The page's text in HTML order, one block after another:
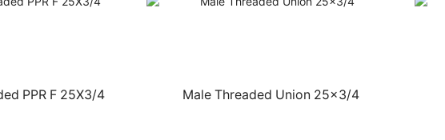
PPR F 25X3/4 Male Threaded Union 25×3/4